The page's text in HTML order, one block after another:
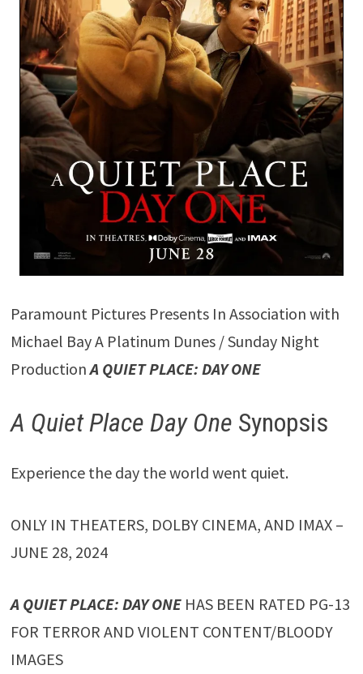
Paramount Pictures Presents In Association with
Michael Bay A Platinum Dunes / Sunday Night
ProductionA QUIET PLACE: DAY ONE
A Quiet Place Day One Synopsis
Experience the day the world went quiet.
ONLY IN THEATERS, DOLBY CINEMA, AND IMAX –
JUNE 28, 2024
A QUIET PLACE: DAY ONEHAS BEEN RATED PG-13
FOR TERROR AND VIOLENT CONTENT/BLOODY
IMAGES